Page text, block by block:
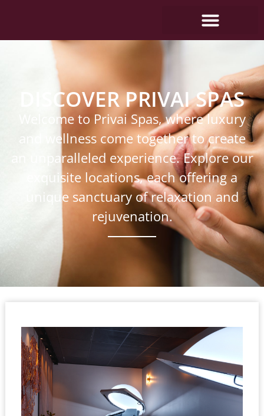
DISCOVER PRIVAI SPAS
Welcome to Privai Spas, where luxury
and wellness come together to create
an unparalleled experience. Explore our
exquisite locations, each offering a
unique sanctuary of relaxation and
rejuvenation.